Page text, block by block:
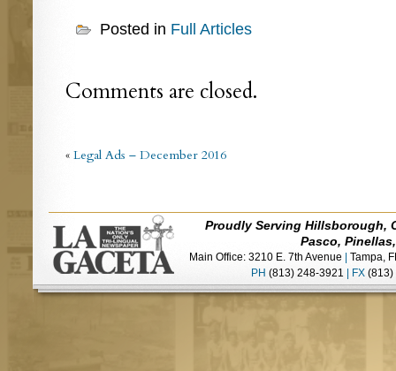
Posted in Full Articles
Comments are closed.
« Legal Ads – December 2016
Proudly Serving Hillsborough,
Pasco,
Main Office: 3210 E. 7th Avenue
Tampa,
PH (813) 248-3921 FX